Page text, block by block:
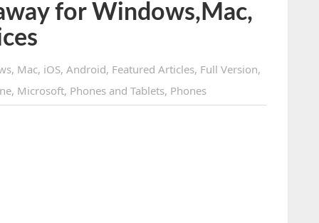
for Windows,Mac,
, Mac, iOS, Android, Featured Articles, Full Version,
, Microsoft, Phones and Tablets, Phones